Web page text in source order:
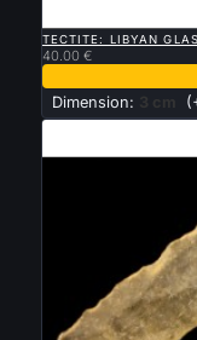
TECTITE: LIBYAN
40.00 €
Dimension: 3 cm